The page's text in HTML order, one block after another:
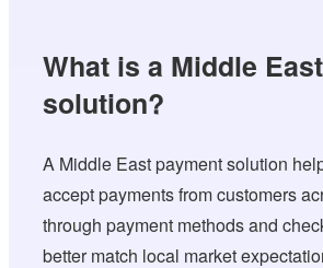
What is a Middle
solution?
A Middle East payment solution
accept payments from customers
through payment methods and
better match local market